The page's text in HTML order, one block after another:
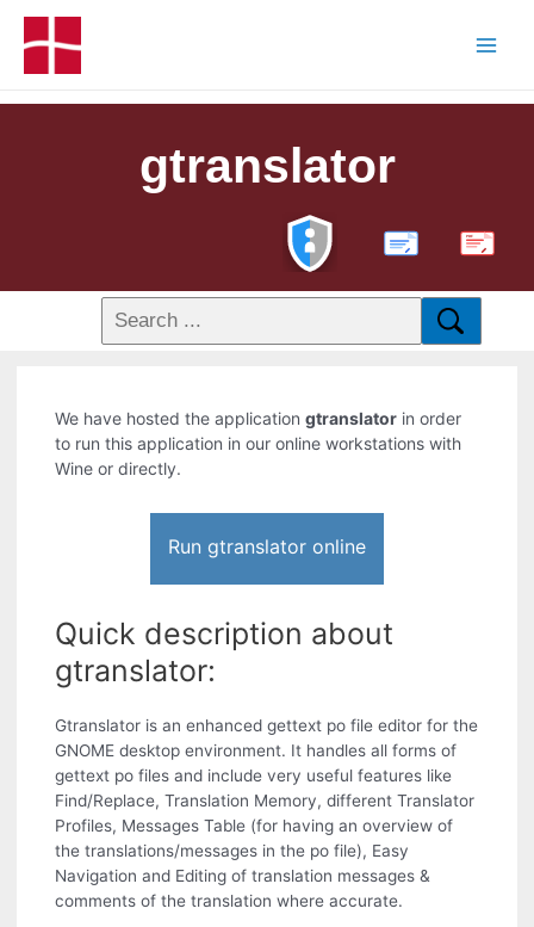
gtranslator
PDF
We have hosted the applicationgtranslator in order
to run this application in our online workstations with
Wine or directly.
Run gtranslator online
Quick description about
gtranslator:
Gtranslator is an enhanced gettext po file editor for the
GNOME desktop environment. It handles all forms of
gettext po files and include very useful features like
Find/Replace, Translation Memory, different Translator
Profiles, Messages Table (for having an overview of
the translations/messages in the po file), Easy
Navigation and Editing of translation messages &
comments of the translation where accurate.